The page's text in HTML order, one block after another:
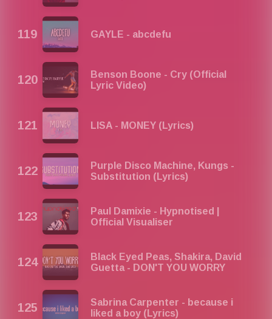
GAYLE - abcdefu
Benson Boone - Cry (Official
Lyric Video)
LISA - MONEY (Lyrics)
Purple Disco Machine, Kungs -
Substitution (Lyrics)
Paul Damixie - Hypnotised |
Official Visualiser
Black Eyed Peas, Shakira, David
Guetta - DON'T YOU WORRY
Sabrina Carpenter - because i
liked a boy (Lyrics)